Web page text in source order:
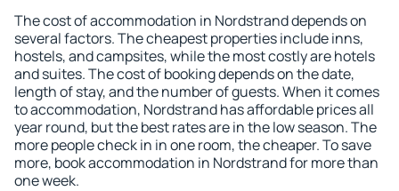
The cost of accommodation in Nordstrand depends on
several factors. The cheapest properties include inns,
hostels, and campsites, while the most costly are hotels
and suites. The cost of booking depends on the date,
length of stay, and the number of guests. When it comes
to accommodation, Nordstrand has affordable prices all
year round, but the best rates are in the low season. The
more people check in in one room, the cheaper. To save
more, book accommodation in Nordstrand for more than
one week.